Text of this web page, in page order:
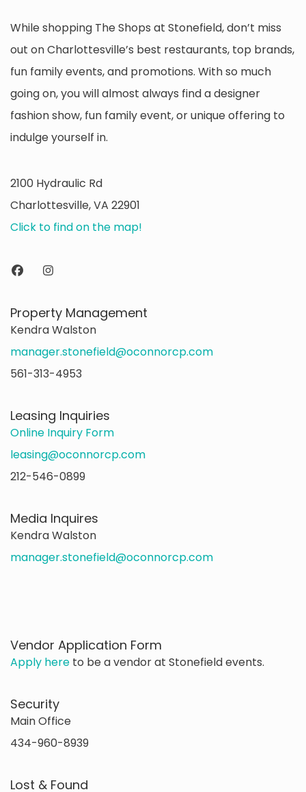
While shopping The Shops at Stonefield, don’t miss
out on Charlottesville’s best restaurants, top brands,
fun family events, and promotions. With so much
going on, you will almost always find a designer
fashion show, fun family event, or unique offering to
indulge yourself in.
2100 Hydraulic Rd
Charlottesville, VA 22901
Click to find on the map!
Property Management
Kendra Walston
manager.stonefield@oconnorcp.com
561-313-4953
Leasing Inquiries
Online Inquiry Form
leasing@oconnorcp.com
212-546-0899
Media Inquires
Kendra Walston
manager.stonefield@oconnorcp.com
Vendor Application Form
Apply here to be a vendor at Stonefield events.
Security
Main Office
434-960-8939
Lost & Found